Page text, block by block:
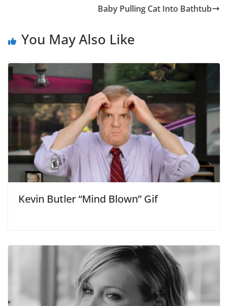
Baby Pulling Cat Into Bathtub
You May Also Like
Kevin Butler “Mind Blown” Gif